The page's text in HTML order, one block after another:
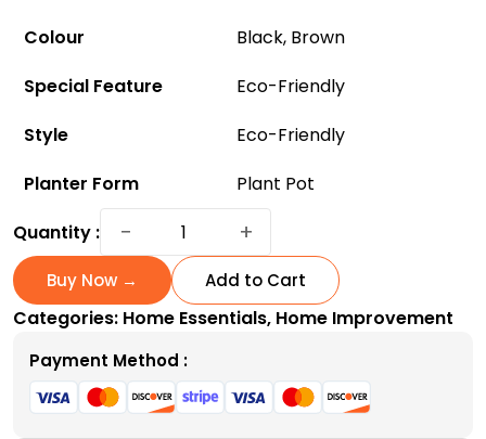
Colour
Black, Brown
Special Feature
Eco-Friendly
Style
Eco-Friendly
Planter Form
Plant Pot
Quantity :
−
ArchiHome
Pack
Metal
Hanging
Planter
10-
Inch
+
Buy Now → Add to Cart
Categories: Home Essentials, Home Improvement
Payment Method :